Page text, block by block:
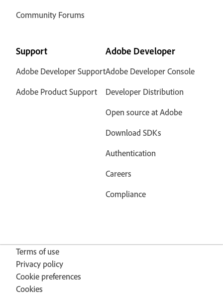
Community Forums
Support
Adobe Developer Support
Adobe Product Support
Adobe Developer
Adobe Developer Console
Developer Distribution
Open source at Adobe
Download SDKs
Authentication
Careers
Compliance
Terms of use
Privacy policy
Cookie preferences
Cookies